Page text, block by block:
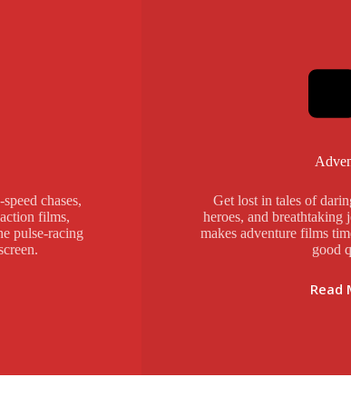
chases,
films,
pulse-racing
Get lost in tales of
heroes, and
makes adventure films
good
Read